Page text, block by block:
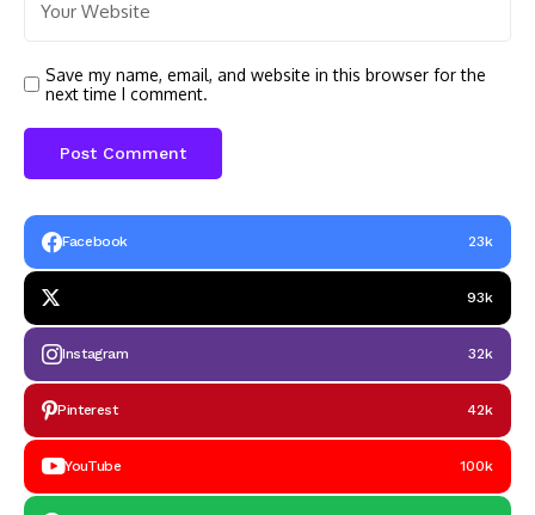
Save my name, email, and website in this browser for the
next time I comment.
Facebook 23k
93k
Instagram 32k
Pinterest 42k
YouTube 100k